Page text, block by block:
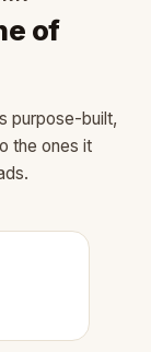
of
purpose-built,
the ones it